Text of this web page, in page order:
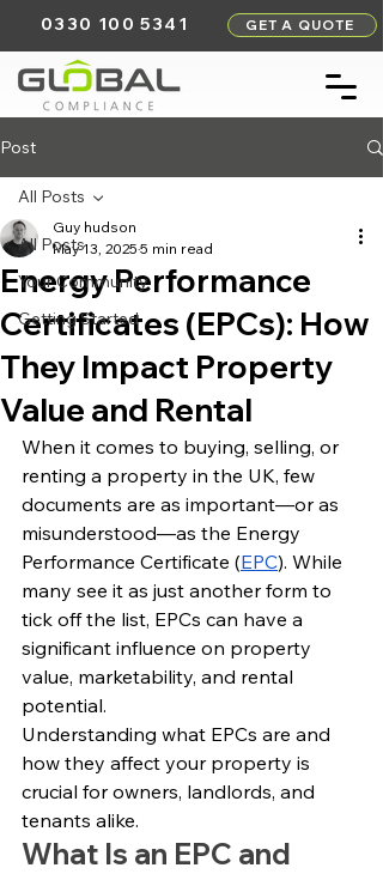
0330 100 5341 GET A QUOTE
Post
All Posts
Your Community
Getting Started
All Posts
Energy Performance
Certificates (EPCs): How
They Impact Property
Value and Rental
Guy hudson
May 13, 2025 5 min read
When it comes to buying, selling, or
renting a property in the UK, few
documents are as important—or as
misunderstood—as the Energy
Performance Certificate (EPC). While
many see it as just another form to
tick off the list, EPCs can have a
significant influence on property
value, marketability, and rental
potential.
Understanding what EPCs are and
how they affect your property is
crucial for owners, landlords, and
tenants alike.
What Is an EPC and